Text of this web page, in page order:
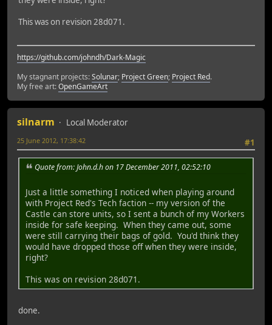
This was on revision 28d071.
https://github.com/johndh/Dark-Magic
My stagnant projects:Solunar; Project Green; Project Red.
My free art:OpenGameArt
silnarm
Local Moderator
#1
25 June 2012, 17:38:42
Quote from: John.d.h on 17 December 2011, 02:52:10
Just a little something I noticed when playing around
with Project Red's Tech faction -- my version of the
Castle can store units, so I sent a bunch of my Workers
inside for safe keeping. When they came out, some
were still carrying their bags of gold. You'd think they
would have dropped those off when they were inside,
right?
This was on revision 28d071.
done.